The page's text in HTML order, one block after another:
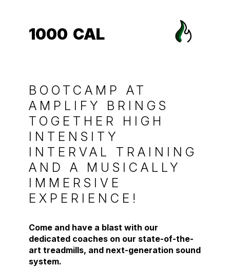
1000 CAL
BOOTCAMP AT
AMPLIFY BRINGS
TOGETHER HIGH
INTENSITY
INTERVAL TRAINING
AND A MUSICALLY
IMMERSIVE
EXPERIENCE!
Come and have a blast with our
dedicated coaches on our state-of-the-
art treadmills, and next-generation sound
system.